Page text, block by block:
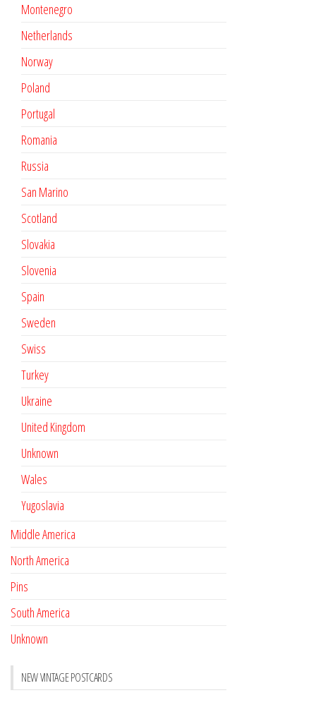
Montenegro
Netherlands
Norway
Poland
Portugal
Romania
Russia
San Marino
Scotland
Slovakia
Slovenia
Spain
Sweden
Swiss
Turkey
Ukraine
United Kingdom
Unknown
Wales
Yugoslavia
Middle America
North America
Pins
South America
Unknown
NEW VINTAGE POSTCARDS